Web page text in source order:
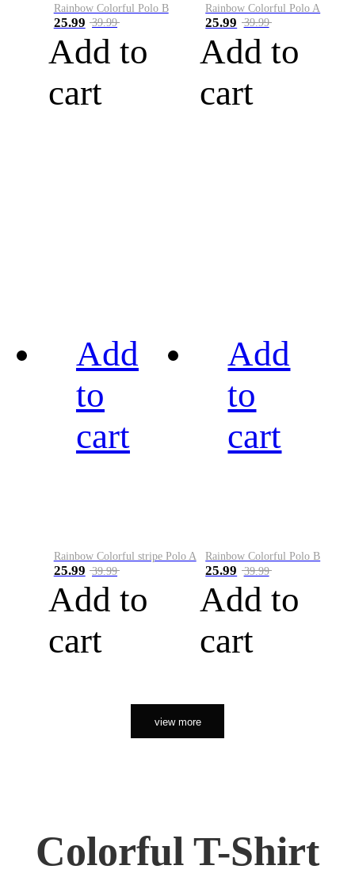
Rainbow Colorful Polo B
25.99 39.99
Add to
cart
Rainbow Colorful Polo A
25.99 39.99
Add to
cart
Add
to
cart
Rainbow Colorful stripe Polo A
25.99 39.99
Add to
cart
Add
to
cart
Rainbow Colorful Polo B
25.99 39.99
Add to
cart
view more
Colorful T-Shirt